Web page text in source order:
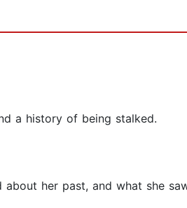
a history of being stalked.
her past, and what she